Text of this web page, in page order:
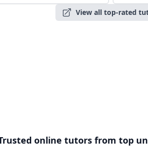
View all top-rated
online tutors from top